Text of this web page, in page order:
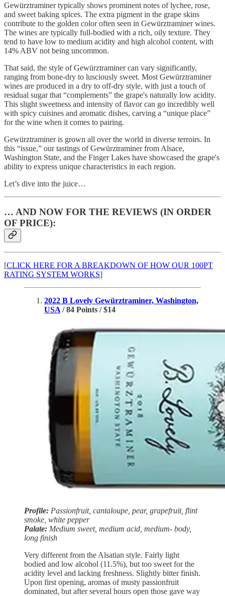
Gewürztraminer typically shows prominent notes of lychee, rose,
and sweet baking spices. The extra pigment in the grape skins
contribute to the golden color often seen in Gewürztraminer wines.
The wines are typically full-bodied with a rich, oily texture. They
tend to have low to medium acidity and high alcohol content, with
14% ABV not being uncommon.
That said, the style of Gewürztraminer can vary significantly,
ranging from bone-dry to lusciously sweet. Most Gewürztraminer
wines are produced in a dry to off-dry style, with just a touch of
residual sugar that “complements” the grape's naturally low acidity.
This slight sweetness and intensity of flavor can go incredibly well
with spicy cuisines and aromatic dishes, carving a “unique place”
for the wine when it comes to pairing.
Gewürztraminer is grown all over the world in diverse terroirs. In
this “issue,” our tastings of Gewürztraminer from Alsace,
Washington State, and the Finger Lakes have showcased the grape's
ability to express unique characteristics in each region.
Let’s dive into the juice…
… AND NOW FOR THE REVIEWS (IN ORDER
OF PRICE):
[CLICK HERE FOR A BREAKDOWN OF HOW OUR 100PT
RATING SYSTEM WORKS]
2022 B Lovely Gewürztraminer, Washington,
USA / 84 Points / $14
Profile: Passionfruit, cantaloupe, pear, grapefruit, flint
smoke, white pepper
Palate: Medium sweet, medium acid, medium- body,
long finish
Very different from the Alsatian style. Fairly light
bodied and low alcohol (11.5%), but too sweet for the
acidity level and lacking freshness. Slightly bitter finish.
Upon first opening, aromas of musty passionfruit
dominated, but after several hours open those gave way